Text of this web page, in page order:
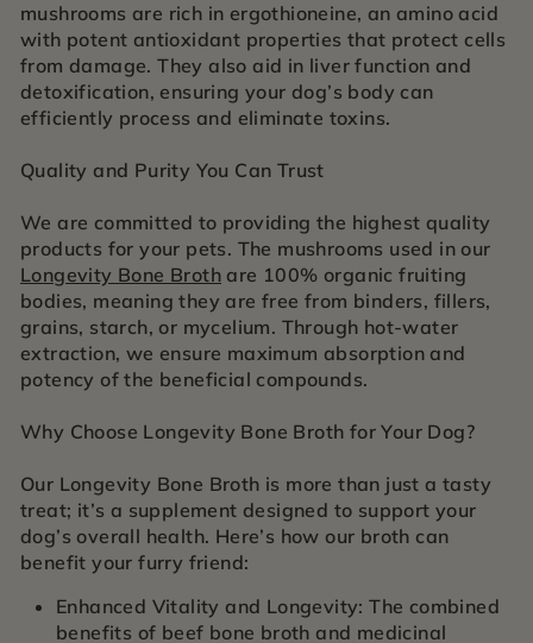
mushrooms are rich in ergothioneine, an amino acid
with potent antioxidant properties that protect cells
from damage. They also aid in liver function and
detoxification, ensuring your dog’s body can
efficiently process and eliminate toxins.
Quality and Purity You Can Trust
We are committed to providing the highest quality
products for your pets. The mushrooms used in our
Longevity Bone Broth are 100% organic fruiting
bodies, meaning they are free from binders, fillers,
grains, starch, or mycelium. Through hot-water
extraction, we ensure maximum absorption and
potency of the beneficial compounds.
Why Choose Longevity Bone Broth for Your Dog?
Our Longevity Bone Broth is more than just a tasty
treat; it’s a supplement designed to support your
dog’s overall health. Here’s how our broth can
benefit your furry friend:
Enhanced Vitality and Longevity: The combined
benefits of beef bone broth and medicinal